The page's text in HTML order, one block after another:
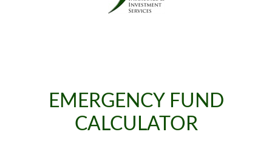
EMERGENCY FUND
CALCULATOR